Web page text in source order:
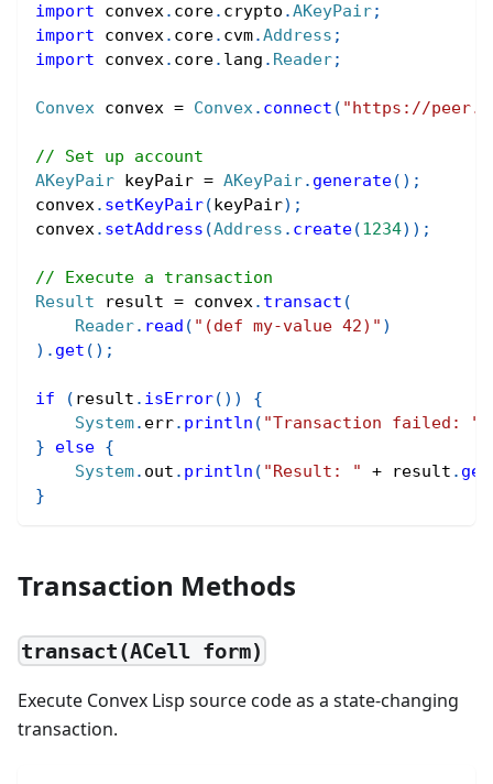
import
convex. core. crypto .AKeyPair;
import
convex. core. cvm.Address ;
import
convex. core. lang . Reader;
Convex convex = Convex. connect ( "https://
// Set up account
AKeyPair keyPair = AKeyPair. generate( ) ;
convex. setKeyPair(keyPair) ;
convex. setAddress (Address . create(1234) ) ;
// Execute a transaction
Result result = convex. transact (
Reader. read ( "(def my-value 42)" )
) . get ( ) ;
if ( result . isError( ) )
{
System. err. println ( "Transaction failed: "
}
else {
System. out . println ( "Result: " + result .
}
Transaction Methods
transact(ACell form)
Execute Convex Lisp source code as a state-changing
transaction.